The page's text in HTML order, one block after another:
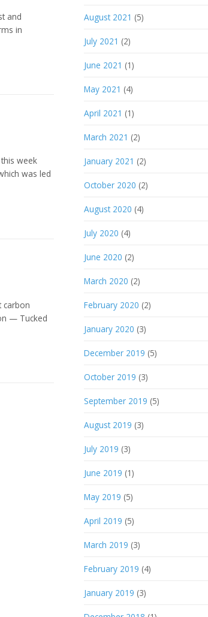
and
in
week
was led
carbon
— Tucked
August 2021 (5)
July 2021 (2)
June 2021 (1)
May 2021 (4)
April 2021 (1)
March 2021 (2)
January 2021 (2)
October 2020 (2)
August 2020 (4)
July 2020 (4)
June 2020 (2)
March 2020 (2)
February 2020 (2)
January 2020 (3)
December 2019 (5)
October 2019 (3)
September 2019 (5)
August 2019 (3)
July 2019 (3)
June 2019 (1)
May 2019 (5)
April 2019 (5)
March 2019 (3)
February 2019 (4)
January 2019 (3)